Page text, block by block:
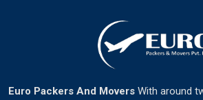
Euro Packers And Movers With around